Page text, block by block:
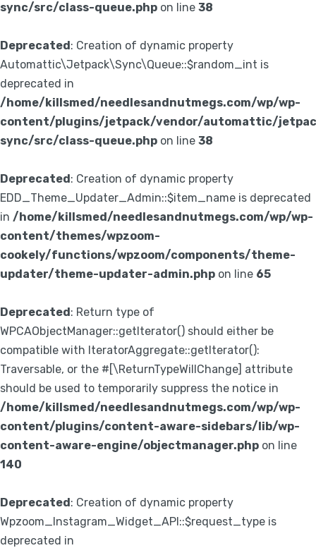
sync/src/class-queue.php on line 38
Deprecated: Creation of dynamic property
Automattic\Jetpack\Sync\Queue::$random_int is
deprecated in
/home/killsmed/needlesandnutmegs.com/wp/wp-
content/plugins/jetpack/vendor/automattic/
sync/src/class-queue.php on line 38
Deprecated: Creation of dynamic property
EDD_Theme_Updater_Admin::$item_name is deprecated
in /home/killsmed/needlesandnutmegs.com/wp/wp-
content/themes/wpzoom-
cookely/functions/wpzoom/components/theme-
updater/theme-updater-admin.php on line 65
Deprecated: Return type of
WPCAObjectManager::getIterator() should either be
compatible with IteratorAggregate::getIterator():
Traversable, or the #[\ReturnTypeWillChange] attribute
should be used to temporarily suppress the notice in
/home/killsmed/needlesandnutmegs.com/wp/wp-
content/plugins/content-aware-sidebars/lib/wp-
content-aware-engine/objectmanager.php on line
140
Deprecated: Creation of dynamic property
Wpzoom_Instagram_Widget_API::$request_type is
deprecated in